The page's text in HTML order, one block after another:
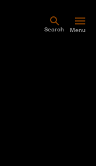
Search Menu